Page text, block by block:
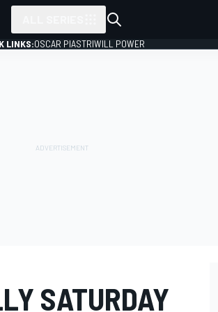
LINKS:OSCAR PIASTRIWILL POWER
SATURDAY